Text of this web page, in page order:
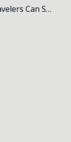
The Power of Community – How Travelers Can Support Local Initiatives Abroad